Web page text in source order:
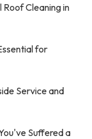
Cleaning in
for
Service and
Suffered a